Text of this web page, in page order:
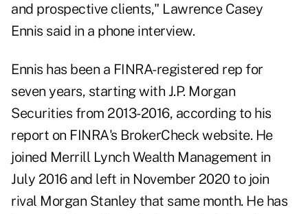
and prospective clients," Lawrence Casey
Ennis said in a phone interview.
Ennis has been a FINRA-registered rep for
seven years, starting with J.P. Morgan
Securities from 2013-2016, according to his
report on FINRA's BrokerCheck website. He
joined Merrill Lynch Wealth Management in
July 2016 and left in November 2020 to join
rival Morgan Stanley that same month. He has